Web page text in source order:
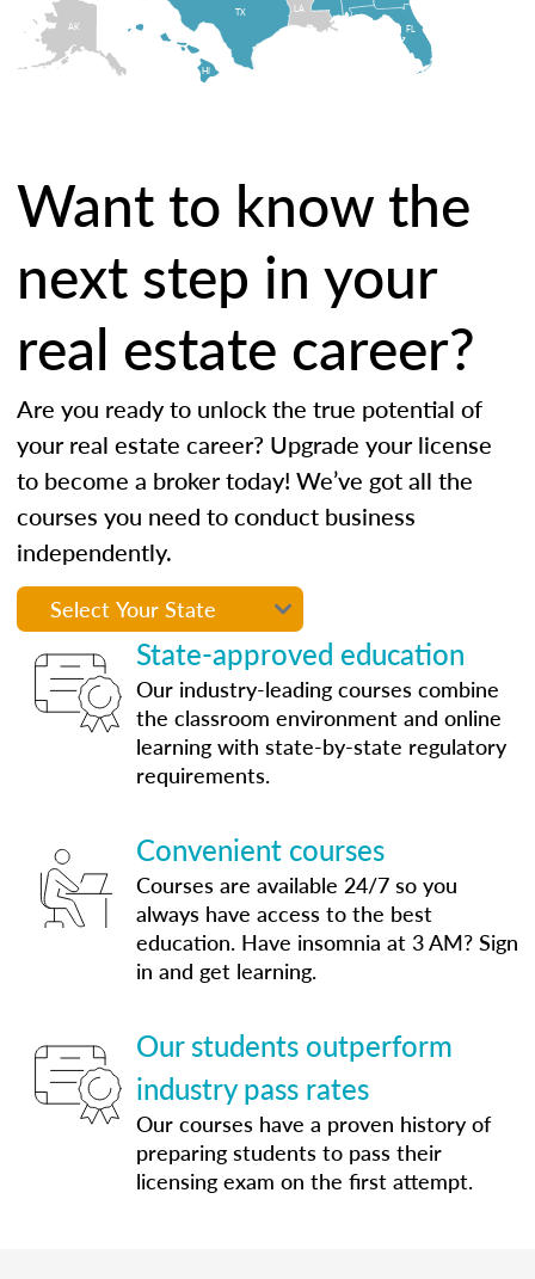
HI
AK FL
LA
TX
Want to know the
next step in your
real estate career?
Are you ready to unlock the true potential of
your real estate career? Upgrade your license
to become a broker today! We’ve got all the
courses you need to conduct business
independently.
State-approved education
Our industry-leading courses combine
the classroom environment and online
learning with state-by-state regulatory
requirements.
Convenient courses
Courses are available 24/7 so you
always have access to the best
education. Have insomnia at 3 AM? Sign
in and get learning.
Our students outperform
industry pass rates
Our courses have a proven history of
preparing students to pass their
licensing exam on the first attempt.